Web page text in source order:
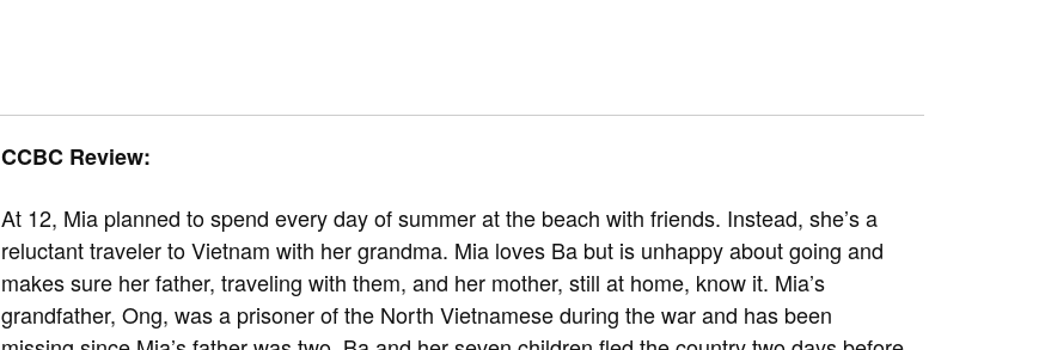
CCBC Review:
At 12, Mia planned to spend every day of summer at the beach with friends. Instead, she’s a
reluctant traveler to Vietnam with her grandma. Mia loves Ba but is unhappy about going and
makes sure her father, traveling with them, and her mother, still at home, know it. Mia’s
grandfather, Ong, was a prisoner of the North Vietnamese during the war and has been